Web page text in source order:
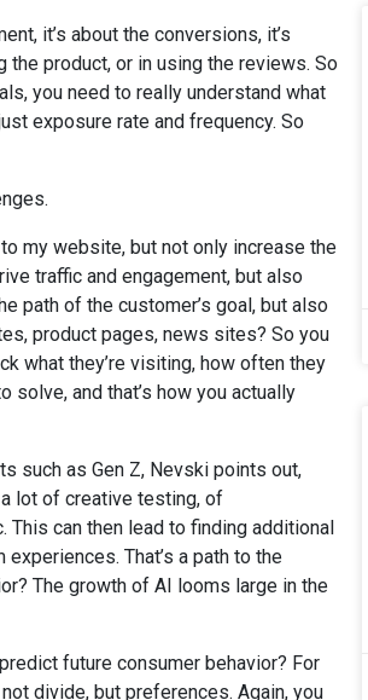
it’s about the conversions, it’s
the product, or in using the reviews. So
you need to really understand what
exposure rate and frequency. So
my website, but not only increase the
traffic and engagement, but also
path of the customer’s goal, but also
product pages, news sites? So you
what they’re visiting, how often they
solve, and that’s how you actually
such as Gen Z, Nevski points out,
lot of creative testing, of
can then lead to finding additional
That’s a path to the
The growth of AI looms large in the
future consumer behavior? For
divide, but preferences. Again, you